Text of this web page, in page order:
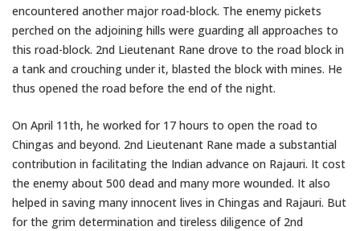
encountered another major road-block. The enemy pickets
perched on the adjoining hills were guarding all approaches to
this road-block. 2nd Lieutenant Rane drove to the road block in
a tank and crouching under it, blasted the block with mines. He
thus opened the road before the end of the night.
On April 11th, he worked for 17 hours to open the road to
Chingas and beyond. 2nd Lieutenant Rane made a substantial
contribution in facilitating the Indian advance on Rajauri. It cost
the enemy about 500 dead and many more wounded. It also
helped in saving many innocent lives in Chingas and Rajauri. But
for the grim determination and tireless diligence of 2nd